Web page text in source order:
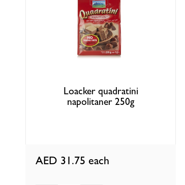
Loacker quadratini
napolitaner 250g
AED 31.75 each